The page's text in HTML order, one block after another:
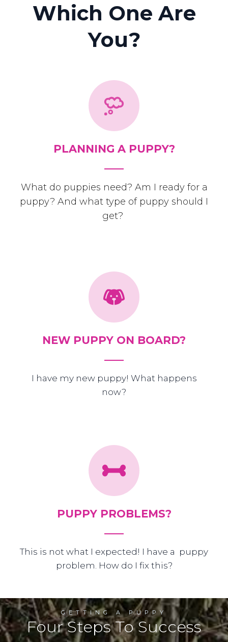
Which One Are
You?
PLANNING A PUPPY?
What do puppies need? Am I ready for a
puppy? And what type of puppy should I
get?
NEW PUPPY ON BOARD?
I have my new puppy! What happens
now?
PUPPY PROBLEMS?
This is not what I expected! I have a puppy
problem. How do I fix this?
GETTING A PUPPY
Four Steps To Success